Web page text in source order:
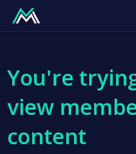
You're
view
content